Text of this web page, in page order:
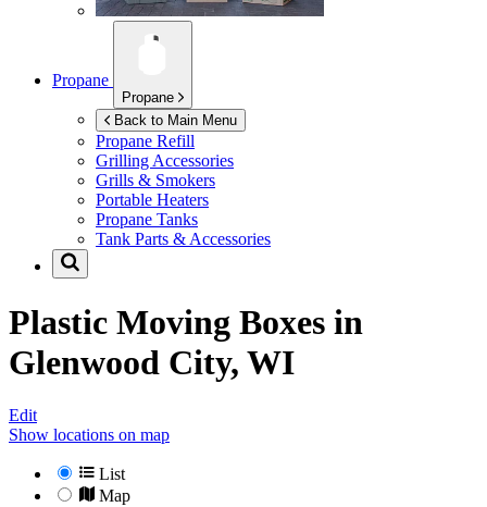
Propane
Propane
Back to Main Menu
Propane Refill
Grilling Accessories
Grills & Smokers
Portable Heaters
Propane Tanks
Tank Parts & Accessories
Plastic Moving Boxes in
Glenwood City, WI
Edit
Show locations on map
List
Map